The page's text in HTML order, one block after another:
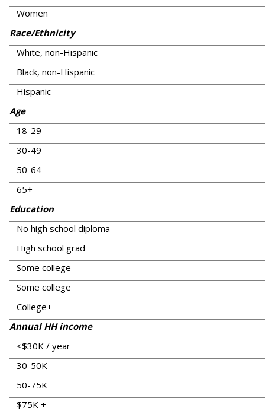
Women
Race/Ethnicity
White, non-Hispanic
Black, non-Hispanic
Hispanic
Age
18-29
30-49
50-64
65+
Education
No high school diploma
High school grad
Some college
Some college
College+
Annual HH income
<$30K / year
30-50K
50-75K
$75K +